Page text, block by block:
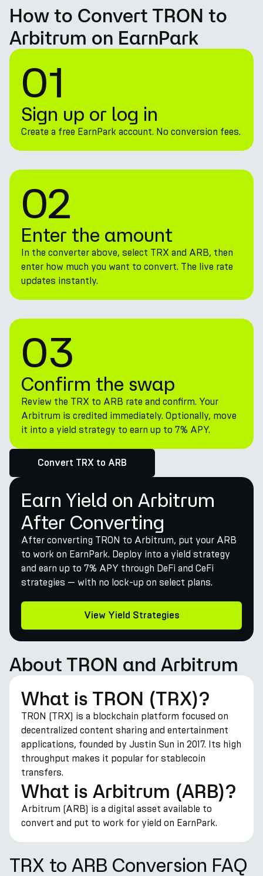
How to Convert TRON to
Arbitrum on EarnPark
01
Sign up or log in
Create a free EarnPark account. No conversion fees.
02
Enter the amount
In the converter above, select TRX and ARB, then
enter how much you want to convert. The live rate
updates instantly.
03
Confirm the swap
Review the TRX to ARB rate and confirm. Your
Arbitrum is credited immediately. Optionally, move
it into a yield strategy to earn up to 7% APY.
Convert TRX to ARB
Earn Yield on Arbitrum
After Converting
After converting TRON to Arbitrum, put your ARB
to work on EarnPark. Deploy into a yield strategy
and earn up to 7% APY through DeFi and CeFi
strategies — with no lock-up on select plans.
View Yield Strategies
About TRON and Arbitrum
What is TRON (TRX)?
TRON (TRX) is a blockchain platform focused on
decentralized content sharing and entertainment
applications, founded by Justin Sun in 2017. Its high
throughput makes it popular for stablecoin
transfers.
What is Arbitrum (ARB)?
Arbitrum (ARB) is a digital asset available to
convert and put to work for yield on EarnPark.
TRX to ARB Conversion FAQ